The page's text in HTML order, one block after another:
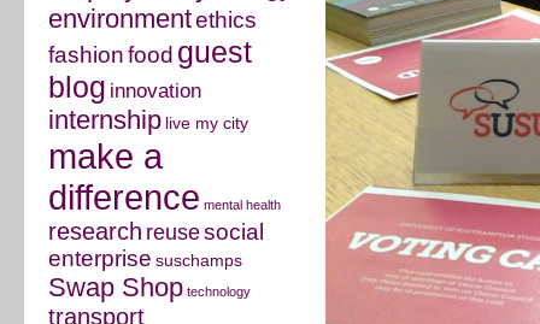
environmentethics
fashionfood guest
blog innovation
internship live my city
make a
difference mental health
research reusesocial
enterprise suschamps
Swap Shop technology
transport